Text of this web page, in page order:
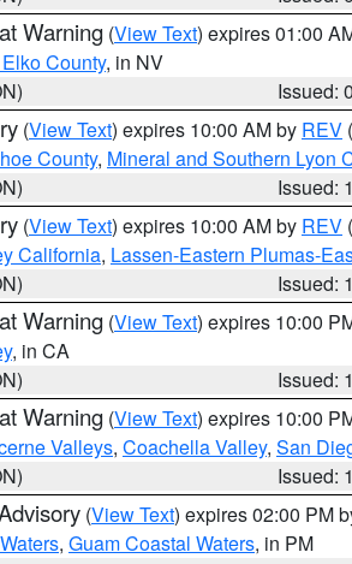
Warning (View Text) expires 01:00
County, in NV
Issued:
(View Text) expires 10:00 AM by REV
County, Mineral and Southern Lyon
Issued:
(View Text) expires 10:00 AM by REV
California, Lassen-Eastern Plumas-
Issued:
Warning (View Text) expires 10:00
, in CA
Issued:
Warning (View Text) expires 10:00
Valleys, Coachella Valley, San
Issued:
(View Text) expires 02:00 PM
, Guam Coastal Waters, in PM